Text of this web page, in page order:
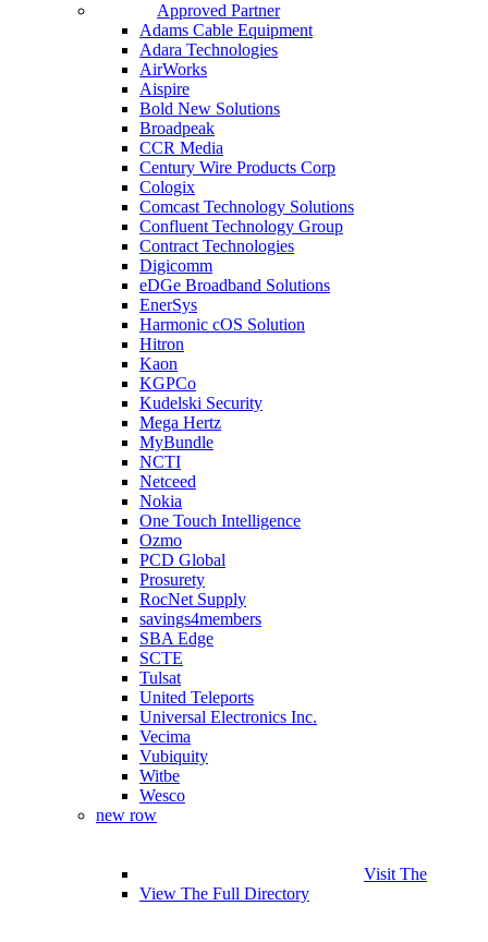
Approved Partner
Adams Cable Equipment
Adara Technologies
AirWorks
Aispire
Bold New Solutions
Broadpeak
CCR Media
Century Wire Products Corp
Cologix
Comcast Technology Solutions
Confluent Technology Group
Contract Technologies
Digicomm
eDGe Broadband Solutions
EnerSys
Harmonic cOS Solution
Hitron
Kaon
KGPCo
Kudelski Security
Mega Hertz
MyBundle
NCTI
Netceed
Nokia
One Touch Intelligence
Ozmo
PCD Global
Prosurety
RocNet Supply
savings4members
SBA Edge
SCTE
Tulsat
United Teleports
Universal Electronics Inc.
Vecima
Vubiquity
Witbe
Wesco
new row
Visit The
View The Full Directory